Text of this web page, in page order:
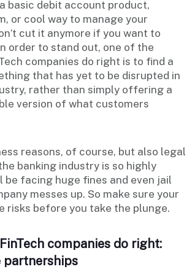
basic debit account product,
or cool way to manage your
cut it anymore if you want to
order to stand out, one of the
companies do right is to find a
that has yet to be disrupted in
rather than simply offering a
version of what customers
reasons, of course, but also legal
banking industry is so highly
be facing huge fines and even jail
messes up. So make sure your
risks before you take the plunge.
companies do right:
partnerships